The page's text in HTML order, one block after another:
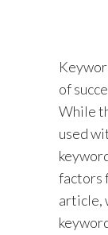
of
While
used
factors
article,